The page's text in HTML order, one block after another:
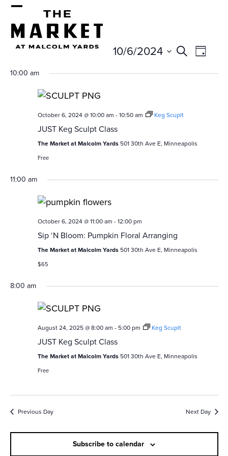
Skip
contentmobile
menu
mobile
menu
E
v
n
t
s
e
r
c
a
d
V
i
w
N
SearchE
v
e
w
a
Day
10/6/2024
10:00 am
October 6, 2024 @ 10:00 am -10:50 am Keg Scuplt
JUST Keg Sculpt Class
The Market at Malcolm Yards 501 30th Ave E, Minneapolis
Free
11:00 am
October 6, 2024 @ 11:00 am -12:00 pm
Sip ‘N Bloom: Pumpkin Floral Arranging
The Market at Malcolm Yards 501 30th Ave E, Minneapolis
$65
8:00 am
August 24, 2025 @ 8:00 am - 5:00 pm Keg Scuplt
JUST Keg Sculpt Class
The Market at Malcolm Yards 501 30th Ave E, Minneapolis
Free
Previous Day Next Day
Subscribe to calendar